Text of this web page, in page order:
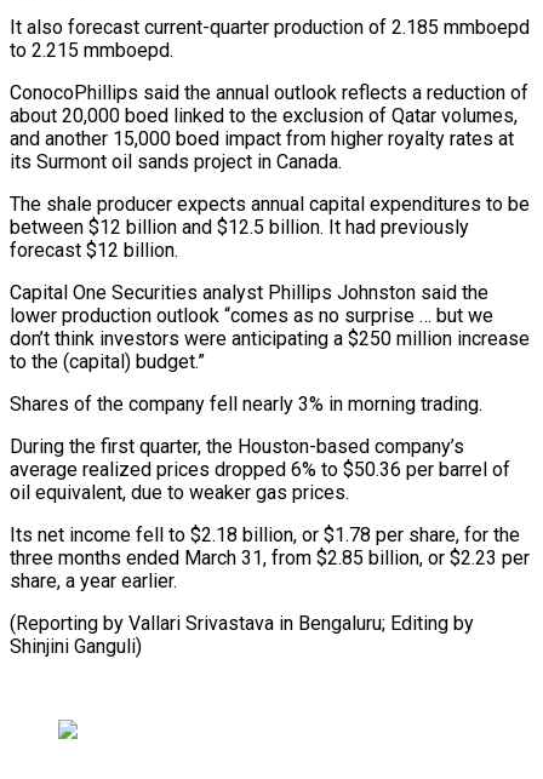
It also forecast current-quarter production of ​2.185 mmboepd
to 2.215 mmboepd.
ConocoPhillips said the annual outlook reflects a ​reduction of
about 20,000 boed linked to the exclusion ‌of Qatar volumes,
and another 15,000 boed impact from higher royalty rates at
its Surmont oil sands project in Canada.
The shale producer expects annual capital expenditures to be
between $12 billion ⁠and $12.5 billion. It had previously
forecast $12 billion.
Capital One Securities analyst Phillips Johnston said the
lower production outlook “comes as no surprise … but we
⁠don’t think investors ‌were anticipating a $250 million increase
to the (capital) budget.”
Shares ⁠of the company fell nearly 3% in ​morning trading.
During ‌the first quarter, the Houston-based company’s
average ​realized prices ⁠dropped 6% to $50.36 per barrel of
oil equivalent, due to weaker gas prices.
Its net income fell to $2.18 billion, or $1.78 per share, for the
three months ended March 31, from $2.85 billion, or $2.23 per
share, a year earlier.
(Reporting by Vallari Srivastava in Bengaluru; Editing ​by
Shinjini Ganguli)